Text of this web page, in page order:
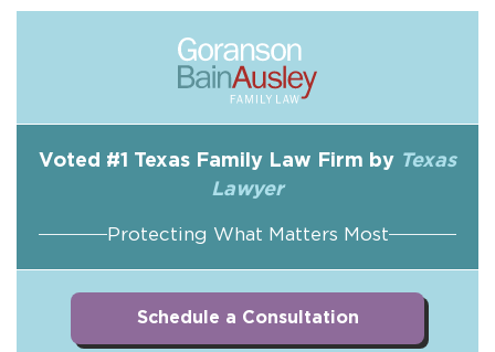
Voted #1 Texas Family Law Firm by Texas
Lawyer
Protecting What Matters Most
Schedule a Consultation